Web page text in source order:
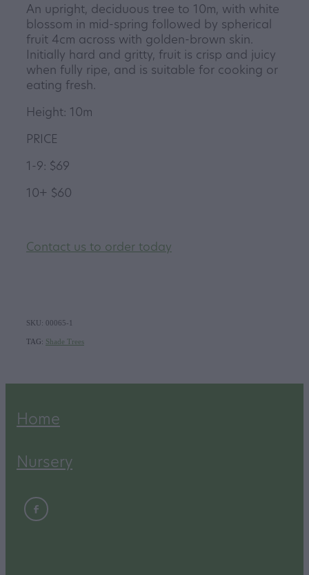
An upright, deciduous tree to 10m, with white
blossom in mid-spring followed by spherical
fruit 4cm across with golden-brown skin.
Initially hard and gritty, fruit is crisp and juicy
when fully ripe, and is suitable for cooking or
eating fresh.
Height: 10m
PRICE
1-9: $69
10+ $60
Contact us to order today
SKU: 00065-1
TAG: Shade Trees
Home
Nursery